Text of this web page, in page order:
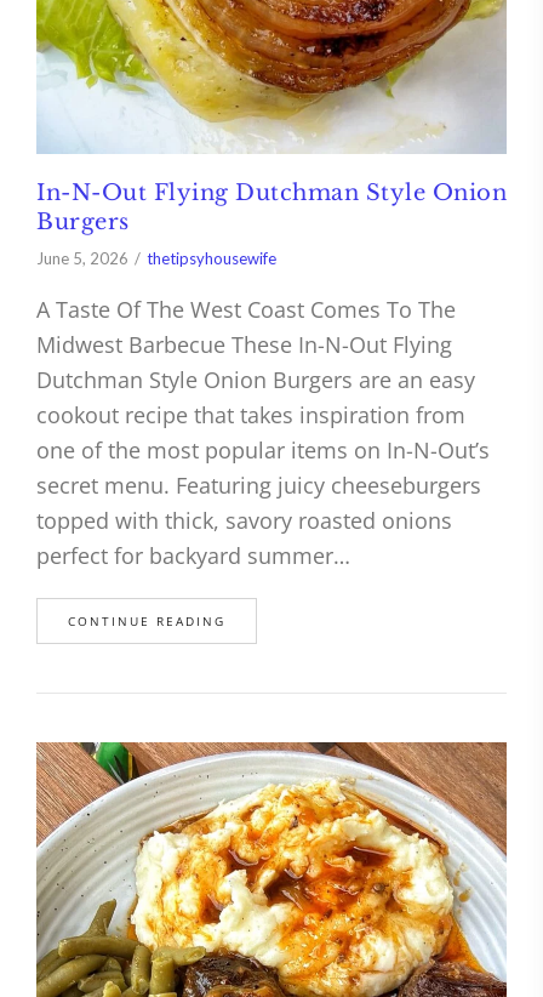
In-N-Out Flying Dutchman Style Onion
Burgers
June 5, 2026 thetipsyhousewife
A Taste Of The West Coast Comes To The
Midwest Barbecue These In-N-Out Flying
Dutchman Style Onion Burgers are an easy
cookout recipe that takes inspiration from
one of the most popular items on In-N-Out’s
secret menu. Featuring juicy cheeseburgers
topped with thick, savory roasted onions
perfect for backyard summer…
CONTINUE READING